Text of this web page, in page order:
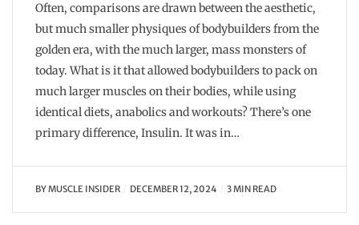
Often, comparisons are drawn between the aesthetic,
but much smaller physiques of bodybuilders from the
golden era, with the much larger, mass monsters of
today. What is it that allowed bodybuilders to pack on
much larger muscles on their bodies, while using
identical diets, anabolics and workouts? There’s one
primary difference, Insulin. It was in…
BYMUSCLE INSIDER DECEMBER 12, 2024 3 MIN READ